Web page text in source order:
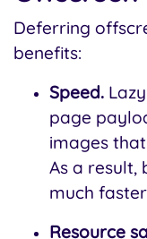
Deferring
benefits:
Speed.
page
images
As a result,
much
Resource